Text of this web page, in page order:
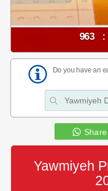
Do you have an
Yawmiyeh